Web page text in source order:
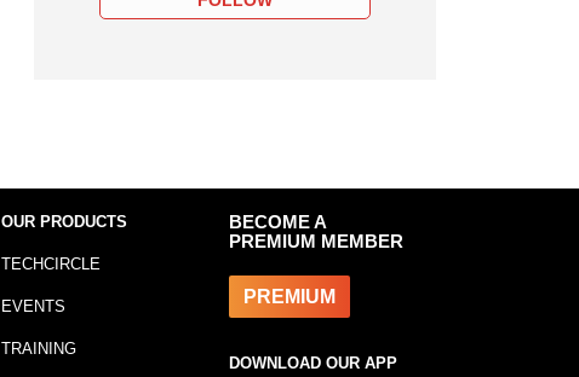
OUR PRODUCTS
TECHCIRCLE
EVENTS
TRAINING
BECOME A
PREMIUM MEMBER
PREMIUM
DOWNLOAD OUR APP